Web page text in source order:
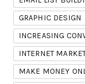
GRAPHIC DESIGN
INCREASING
INTERNET
MAKE MONEY